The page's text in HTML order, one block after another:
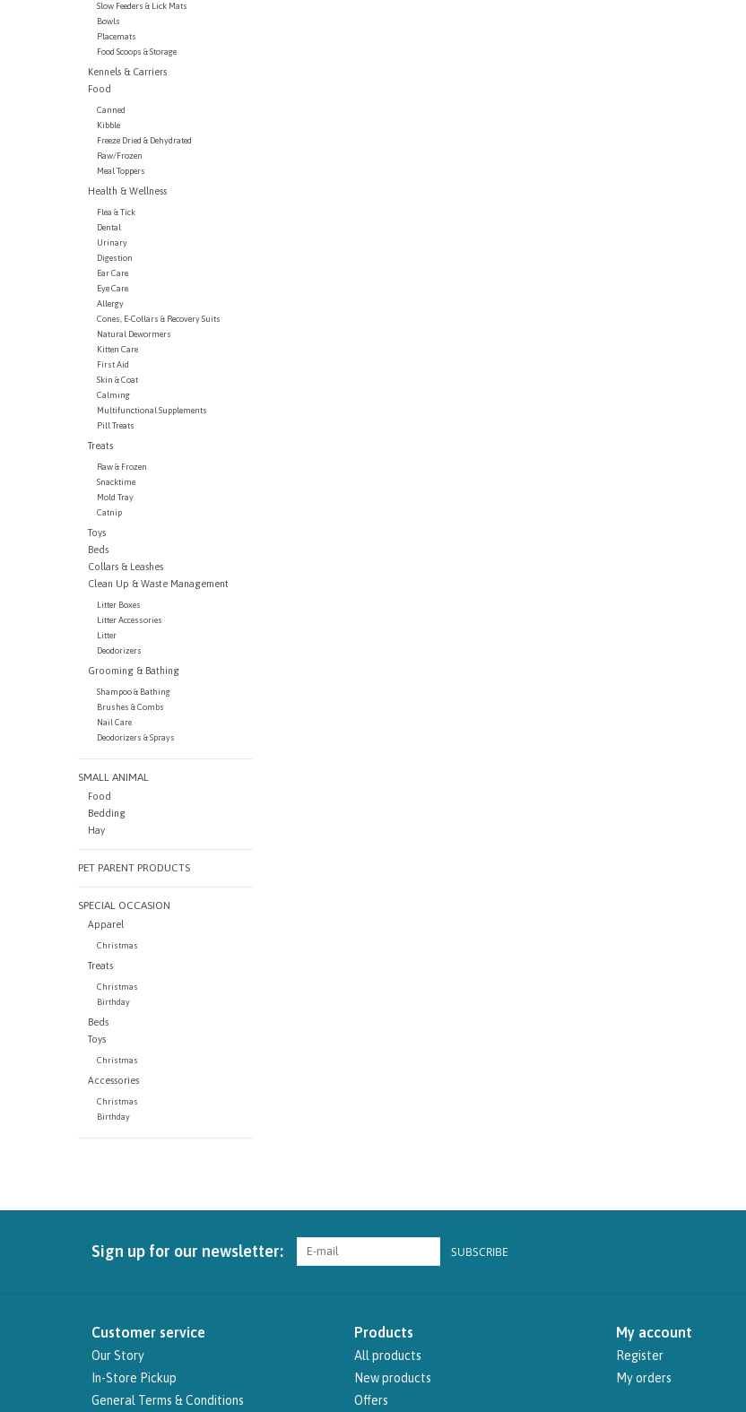
Slow Feeders & Lick Mats
Bowls
Placemats
Food Scoops & Storage
Kennels & Carriers
Food
Canned
Kibble
Freeze Dried & Dehydrated
Raw/Frozen
Meal Toppers
Health & Wellness
Flea & Tick
Dental
Urinary
Digestion
Ear Care
Eye Care
Allergy
Cones, E-Collars & Recovery Suits
Natural Dewormers
Kitten Care
First Aid
Skin & Coat
Calming
Multifunctional Supplements
Pill Treats
Treats
Raw & Frozen
Snacktime
Mold Tray
Catnip
Toys
Beds
Collars & Leashes
Clean Up & Waste Management
Litter Boxes
Litter Accessories
Litter
Deodorizers
Grooming & Bathing
Shampoo & Bathing
Brushes & Combs
Nail Care
Deodorizers & Sprays
SMALL ANIMAL
Food
Bedding
Hay
PET PARENT PRODUCTS
SPECIAL OCCASION
Apparel
Christmas
Treats
Christmas
Birthday
Beds
Toys
Christmas
Accessories
Christmas
Birthday
Sign up for our newsletter: SUBSCRIBE
Customer service
Our Story
In-Store Pickup
General Terms & Conditions
Products
All products
New products
Offers
My account
Register
My orders